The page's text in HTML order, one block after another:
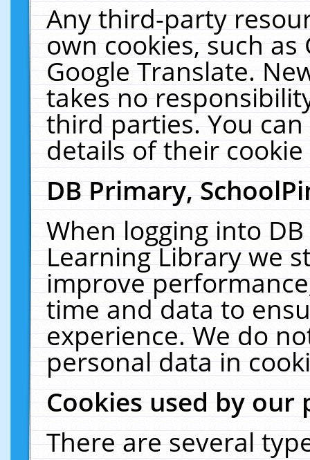
Any third-party
own cookies, such
Google Translate.
takes no
third parties. You
details of their
DB Primary,
When logging into
Learning Library we
improve
time and data to
experience. We do
personal data in
Cookies used by our
There are several